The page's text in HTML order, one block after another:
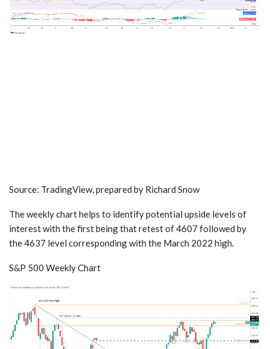
Source: TradingView, prepared by Richard Snow
The weekly chart helps to identify potential upside levels of
interest with the first being that retest of 4607 followed by
the 4637 level corresponding with the March 2022 high.
S&P 500 Weekly Chart